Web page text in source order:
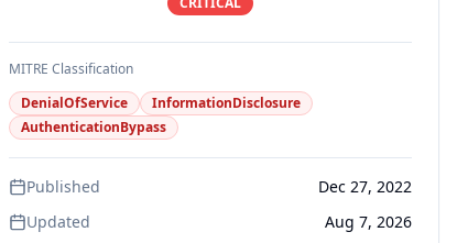
MITRE Classification
DenialOfService
InformationDisclosure
AuthenticationBypass
Published
Dec 27, 2022
Updated
Aug 7, 2026